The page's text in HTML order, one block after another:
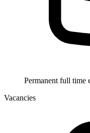
Permanent full time
Vacancies